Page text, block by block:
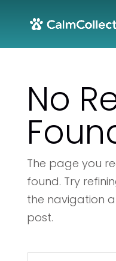
No
The page you
found. Try
the navigation
post.